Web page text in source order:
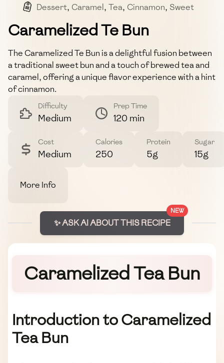
Dessert, Caramel, Tea, Cinnamon, Sweet
Caramelized Te Bun
The Caramelized Te Bun is a delightful fusion between
a traditional sweet bun and a touch of brewed tea and
caramel, offering a unique flavor experience with a hint
of cinnamon.
Difficulty
Medium
Prep Time
120 min
Cost
Medium
Calories
250
Protein
5g
Sugar
15g
More Info
NEW
✨ ASK AI ABOUT THIS RECIPE
Caramelized Tea Bun
Introduction to Caramelized
Tea Bun